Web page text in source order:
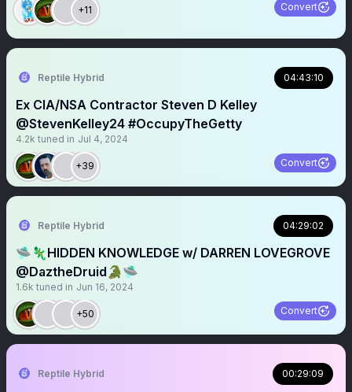
+11 Convert
Reptile Hybrid 04:43:10
Ex CIA/NSA Contractor Steven D Kelley
@StevenKelley24 #OccupyTheGetty
4.2k tuned in Jul 4, 2024
+39 Convert
Reptile Hybrid 04:29:02
🛸🦎HIDDEN KNOWLEDGE w/ DARREN LOVEGROVE
@DaztheDruid🐊🛸
1.6k tuned in Jun 16, 2024
+50 Convert
Reptile Hybrid 00:29:09